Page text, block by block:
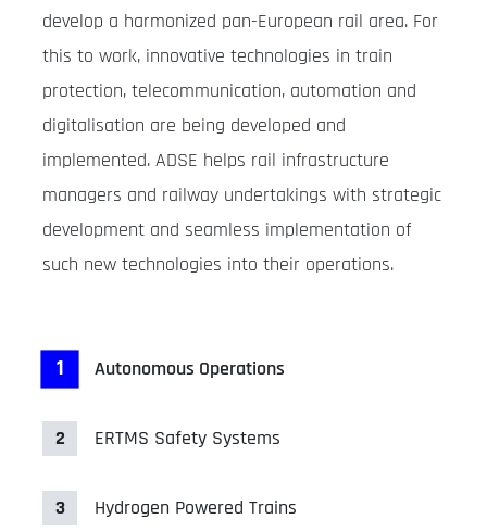
develop a harmonized pan-European rail area. For
this to work, innovative technologies in train
protection, telecommunication, automation and
digitalisation are being developed and
implemented. ADSE helps rail infrastructure
managers and railway undertakings with strategic
development and seamless implementation of
such new technologies into their operations.
1 Autonomous Operations
2 ERTMS Safety Systems
3 Hydrogen Powered Trains